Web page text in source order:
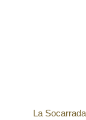
La Socarrada